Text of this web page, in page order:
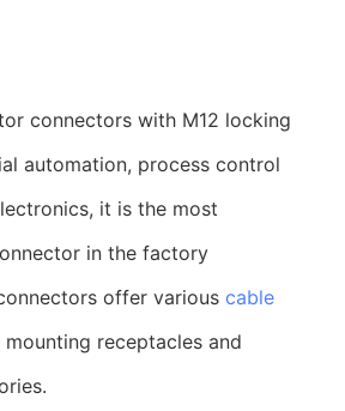
connectors with M12 locking
automation, process control
it is the most
in the factory
offer various cable
mounting receptacles and